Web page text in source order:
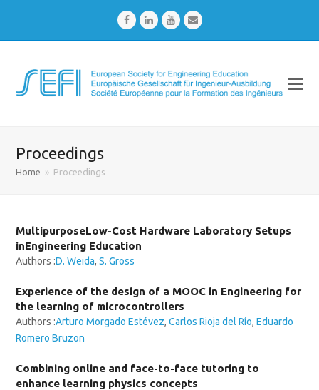
FacebookLinkedInYoutubeEmail
Proceedings
Home » Proceedings
MultipurposeLow-Cost Hardware Laboratory Setups
inEngineering Education
Authors :D. Weida,S. Gross
Experience of the design of a MOOC in Engineering for
the learning of microcontrollers
Authors :Arturo Morgado Estévez,Carlos Rioja del Río,Eduardo
Romero Bruzon
Combining online and face-to-face tutoring to
enhance learning physics concepts